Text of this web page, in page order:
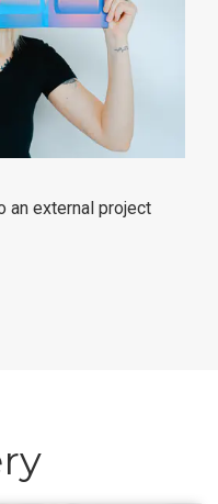
an external project